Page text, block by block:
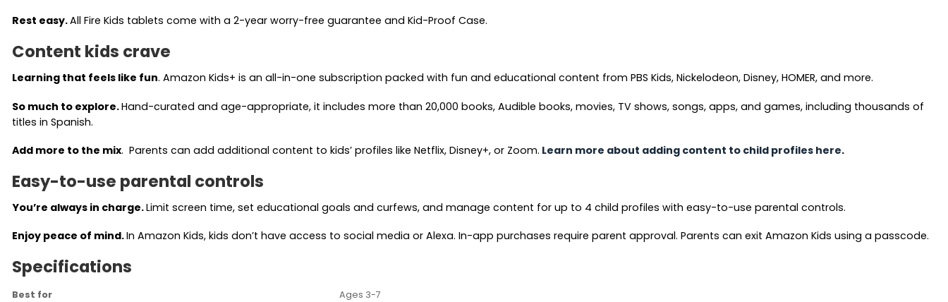
Rest easy.All Fire Kids tablets come with a 2-year worry-free guarantee and Kid-Proof Case.
Content kids crave
Learning that feels like fun. Amazon Kids+ is an all-in-one subscription packed with fun and educational content from PBS Kids, Nickelodeon, Disney, HOMER, and more.
So much to explore.Hand-curated and age-appropriate, it includes more than 20,000 books, Audible books, movies, TV shows, songs, apps, and games, including thousands of
titles in Spanish.
Add more to the mix. Parents can add additional content to kids’ profiles like Netflix, Disney+, or Zoom. Learn more about adding content to child profiles here.
Easy-to-use parental controls
You’re always in charge.Limit screen time, set educational goals and curfews, and manage content for up to 4 child profiles with easy-to-use parental controls.
Enjoy peace of mind.In Amazon Kids, kids don’t have access to social media or Alexa. In-app purchases require parent approval. Parents can exit Amazon Kids using a passcode.
Specifications
Best for
Ages 3-7